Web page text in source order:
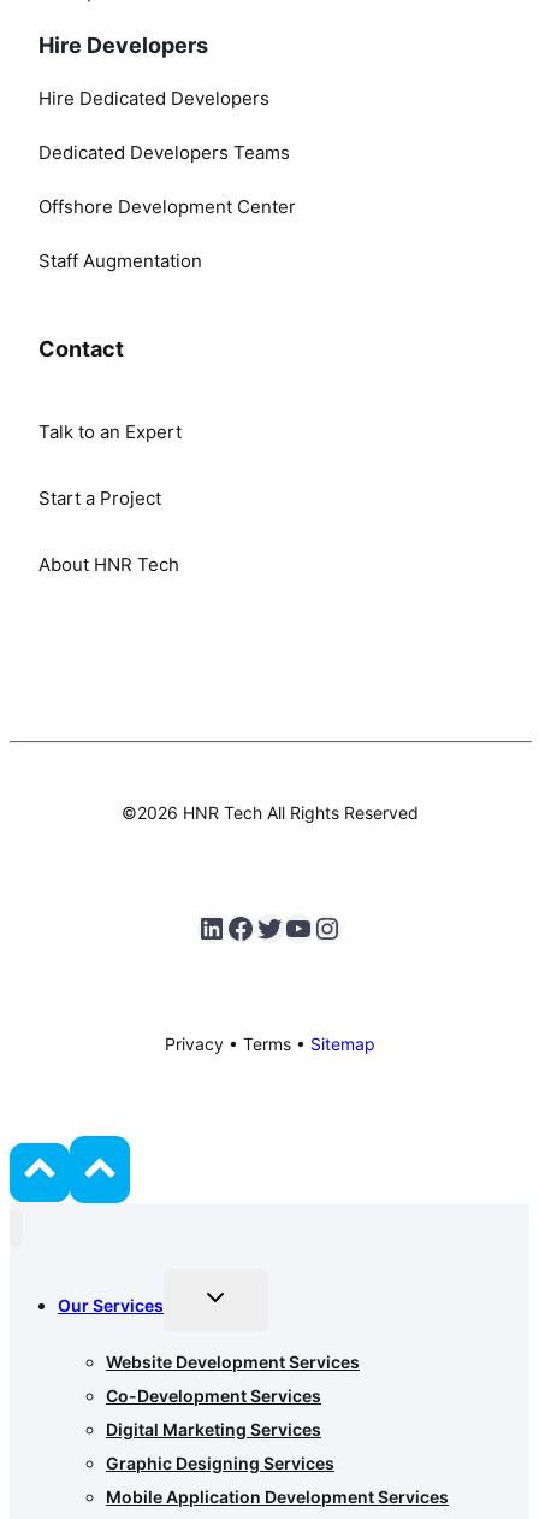
Hire Developers
Hire Dedicated Developers
Dedicated Developers Teams
Offshore Development Center
Staff Augmentation
Contact
Talk to an Expert
Start a Project
About HNR Tech
©2026 HNR Tech All Rights Reserved
LinkedIn
Facebook
Twitter
testlify youtube channel
Instagram
Privacy • Terms • Sitemap
Our Services
Toggle
Website Development Services
Co-Development Services
Digital Marketing Services
Graphic Designing Services
Mobile Application Development Services